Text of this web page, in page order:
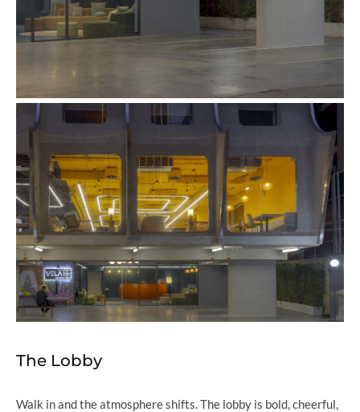
The Lobby
Walk in and the atmosphere shifts. The lobby is bold, cheerful,